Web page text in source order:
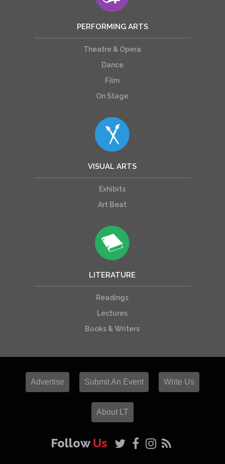
PERFORMING ARTS
Theatre & Opera
Dance
Film
On Stage
VISUAL ARTS
Exhibits
Art Beat
LITERATURE
Readings
Lectures
Books & Writers
Advertise Submit An Event Write Us
About LT
FollowUs